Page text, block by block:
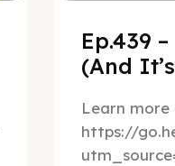
Ep.439
(And
Learn more
https://